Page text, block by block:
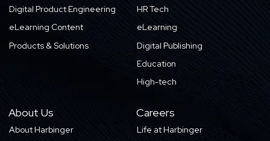
Digital Product Engineering
eLearning Content
Products & Solutions
HR Tech
eLearning
Digital Publishing
Education
High-tech
About Us
About Harbinger
Careers
Life at Harbinger